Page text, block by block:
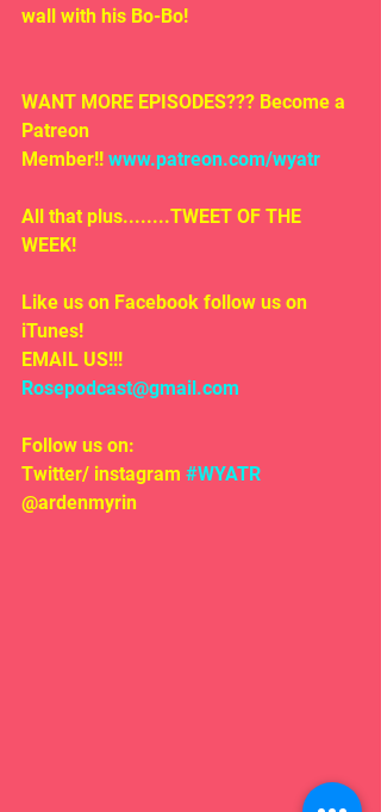
wall with his Bo-Bo!
WANT MORE EPISODES??? Become a
Patreon
Member!! www.patreon.com/wyatr
All that plus........TWEET OF THE
WEEK!
Like us on Facebook follow us on
iTunes!
EMAIL US!!!
Rosepodcast@gmail.com
Follow us on:
Twitter/ instagram #WYATR
@ardenmyrin